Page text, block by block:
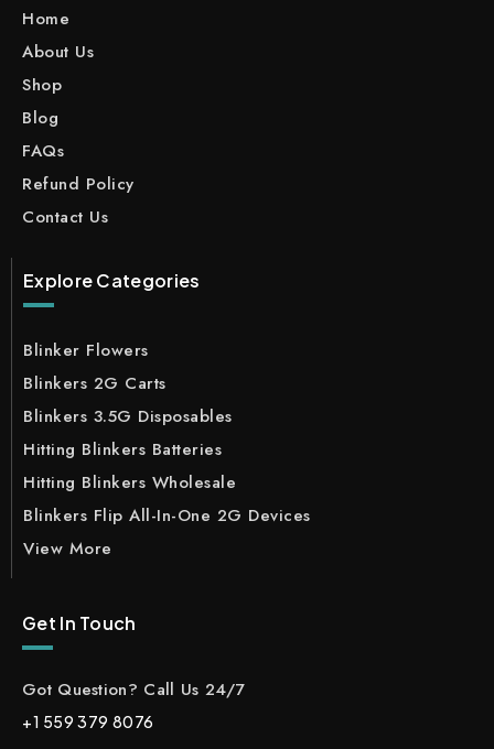
Home
About Us
Shop
Blog
FAQs
Refund Policy
Contact Us
Explore Categories
Blinker Flowers
Blinkers 2G Carts
Blinkers 3.5G Disposables
Hitting Blinkers Batteries
Hitting Blinkers Wholesale
Blinkers Flip All-In-One 2G Devices
View More
Get In Touch
Got Question? Call Us 24/7
+1 559 379 8076